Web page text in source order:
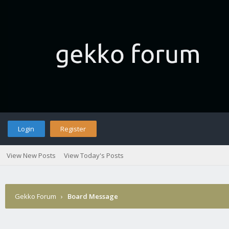
Login Register
View New Posts View Today's Posts
Gekko Forum › Board Message